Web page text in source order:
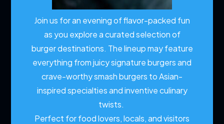
Join us for an evening of flavor-packed fun
as you explore a curated selection of
burger destinations. The lineup may feature
everything from juicy signature burgers and
crave-worthy smash burgers to Asian-
inspired specialties and inventive culinary
twists.
Perfect for food lovers, locals, and visitors